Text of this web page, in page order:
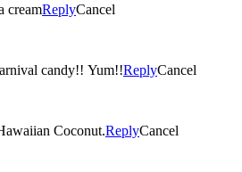
creamReplyCancel
candy!! Yum!!ReplyCancel
Coconut.ReplyCancel